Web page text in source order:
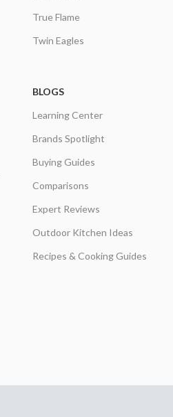
True Flame
Twin Eagles
BLOGS
Learning Center
Brands Spotlight
Buying Guides
Comparisons
Expert Reviews
Outdoor Kitchen Ideas
Recipes & Cooking Guides